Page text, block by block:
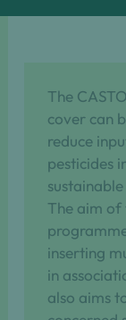
The
cover can
reduce
pesticides
The aim of
inserting
in
also aims